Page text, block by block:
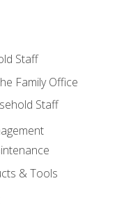
Staff
Family Office
Staff
& Tools